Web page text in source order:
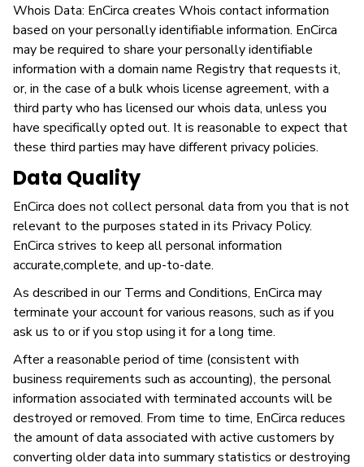
Whois Data: EnCirca creates Whois contact information
based on your personally identifiable information. EnCirca
may be required to share your personally identifiable
information with a domain name Registry that requests it,
or, in the case of a bulk whois license agreement, with a
third party who has licensed our whois data, unless you
have specifically opted out. It is reasonable to expect that
these third parties may have different privacy policies.
Data Quality
EnCirca does not collect personal data from you that is not
relevant to the purposes stated in its Privacy Policy.
EnCirca strives to keep all personal information
accurate,complete, and up-to-date.
As described in our Terms and Conditions, EnCirca may
terminate your account for various reasons, such as if you
ask us to or if you stop using it for a long time.
After a reasonable period of time (consistent with
business requirements such as accounting), the personal
information associated with terminated accounts will be
destroyed or removed. From time to time, EnCirca reduces
the amount of data associated with active customers by
converting older data into summary statistics or destroying